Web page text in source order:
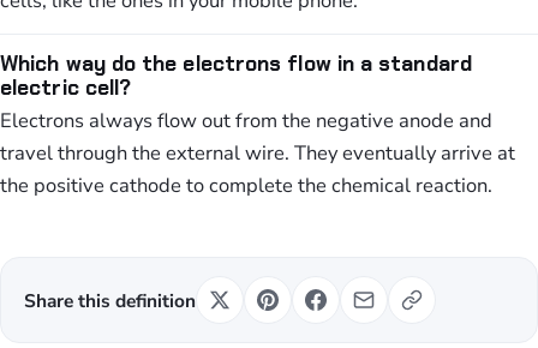
Which way do the electrons flow in a standard
electric cell?
Electrons always flow out from the negative anode and
travel through the external wire. They eventually arrive at
the positive cathode to complete the chemical reaction.
Share this definition